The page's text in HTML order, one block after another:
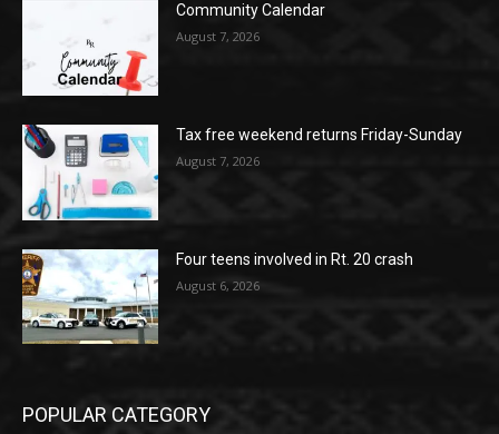
Community Calendar
August 7, 2026
Tax free weekend returns Friday-Sunday
August 7, 2026
Four teens involved in Rt. 20 crash
August 6, 2026
POPULAR CATEGORY